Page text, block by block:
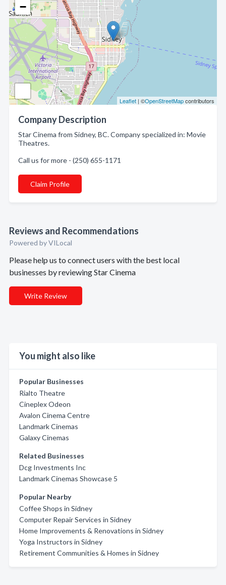
−
Leaflet | ©OpenStreetMapcontributors
Company Description
Star Cinema from Sidney, BC. Company specialized in: Movie
Theatres.
Call us for more - (250) 655-1171
Claim Profile
Reviews and Recommendations
Powered by VILocal
Please help us to connect users with the best local
businesses by reviewing Star Cinema
Write Review
You might also like
Popular Businesses
Rialto Theatre
Cineplex Odeon
Avalon Cinema Centre
Landmark Cinemas
Galaxy Cinemas
Related Businesses
Dcg Investments Inc
Landmark Cinemas Showcase 5
Popular Nearby
Coffee Shops in Sidney
Computer Repair Services in Sidney
Home Improvements & Renovations in Sidney
Yoga Instructors in Sidney
Retirement Communities & Homes in Sidney